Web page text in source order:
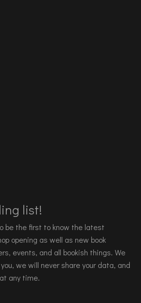
list!
be the first to know the latest
opening as well as new book
events, and all bookish things. We
we will never share your data, and
any time.